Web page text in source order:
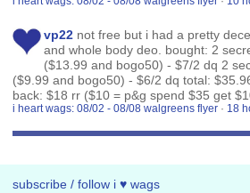
vp22 not free but i had a pretty
and whole body deo. bought: 2
($13.99 and bogo50) - $7/2 dq 2
($9.99 and bogo50) - $6/2 dq total:
back: $18 rr ($10 = p&g spend $35 get
i heart wags: 08/02 - 08/08 walgreens flyer · 18
subscribe / follow i ♥ wags